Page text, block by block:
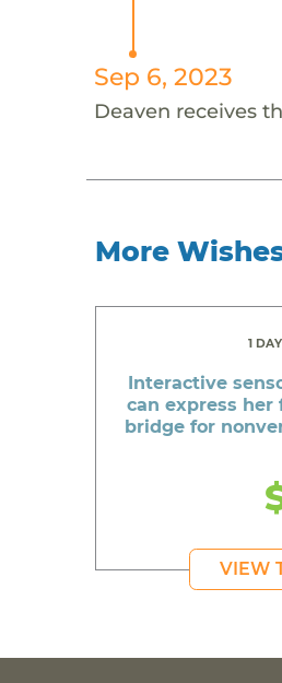
Sep 6, 2023
Deaven receives
More
1
Interactive
can express her
bridge for
VIEW